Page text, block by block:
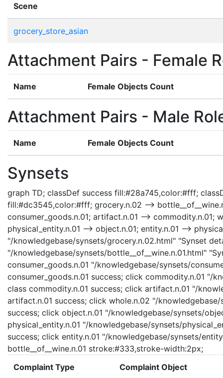
Scene
grocery_store_asian
Attachment Pairs - Female
Name Female Objects Count
Attachment Pairs - Male
Name Female Objects Count
Synsets
graph TD; classDef success fill:#28a745,color:#fff;
fill:#dc3545,color:#fff; grocery.n.02 -->
consumer_goods.n.01; artifact.n.01 --> commodity.n.01;
physical_entity.n.01 --> object.n.01; entity.n.01 -->
"/knowledgebase/synsets/grocery.n.02.html" "Synset
"/knowledgebase/synsets/bottle__of__wine.n.01.html"
consumer_goods.n.01 "/knowledgebase/synsets/
consumer_goods.n.01 success; click commodity.n.01 "/
class commodity.n.01 success; click artifact.n.01 "/
artifact.n.01 success; click whole.n.02 "/
success; click object.n.01 "/knowledgebase/synsets/
physical_entity.n.01 "/knowledgebase/synsets/
success; click entity.n.01 "/knowledgebase/synsets/
bottle__of__wine.n.01 stroke:#333,stroke-width:2px;
Complaint Type
Complaint Object